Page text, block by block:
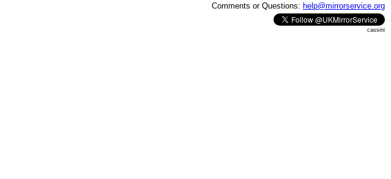
Comments or Questions: help@mirrorservice.org
cassini